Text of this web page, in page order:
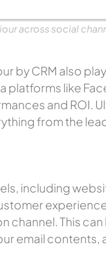
across social
CRM also
like
and ROI.
from the
including
This
email contents,